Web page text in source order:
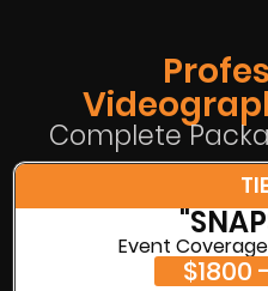
Complete
Event
$1800